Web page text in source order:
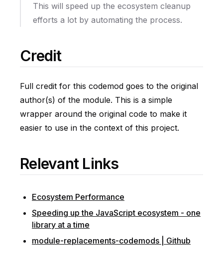
This will speed up the ecosystem cleanup
efforts a lot by automating the process.
Credit
Full credit for this codemod goes to the original
author(s) of the module. This is a simple
wrapper around the original code to make it
easier to use in the context of this project.
Relevant Links
Ecosystem Performance
Speeding up the JavaScript ecosystem - one
library at a time
module-replacements-codemods | Github